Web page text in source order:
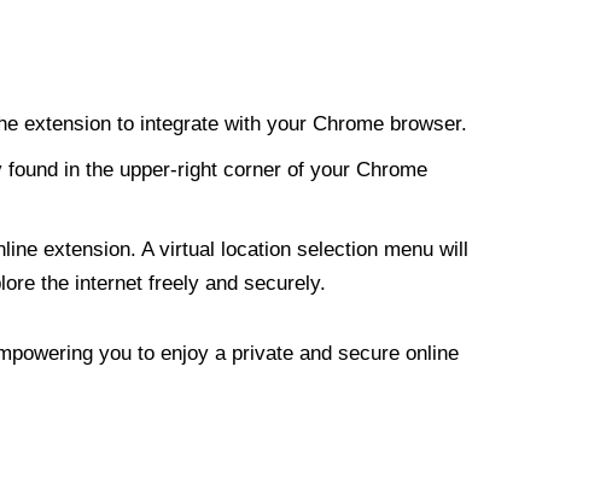
extension to integrate with your Chrome browser.
in the upper-right corner of your Chrome
extension. A virtual location selection menu will
the internet freely and securely.
you to enjoy a private and secure online